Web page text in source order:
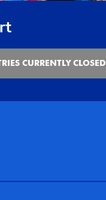
CURRENTLY CLOSED